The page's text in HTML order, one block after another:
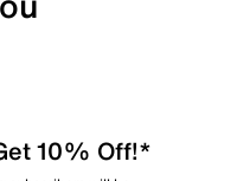
10% Off!*